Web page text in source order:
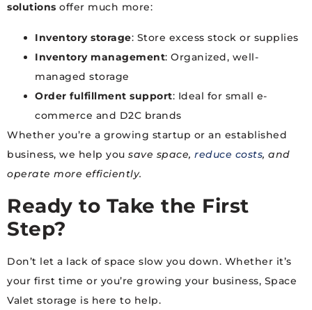
solutions offer much more:
Inventory storage: Store excess stock or supplies
Inventory management: Organized, well-
managed storage
Order fulfillment support: Ideal for small e-
commerce and D2C brands
Whether you’re a growing startup or an established
business, we help you save space, reduce costs, and
operate more efficiently.
Ready to Take the First
Step?
Don’t let a lack of space slow you down. Whether it’s
your first time or you’re growing your business, Space
Valet storage is here to help.